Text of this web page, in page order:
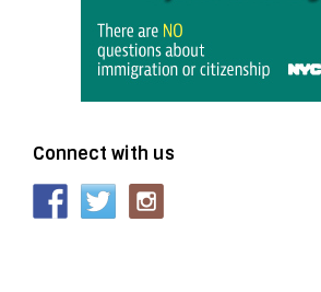
Connect with us